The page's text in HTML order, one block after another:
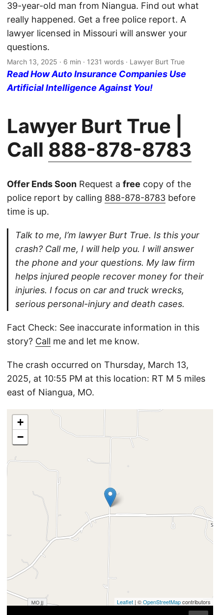
39-year-old man from Niangua. Find out what
really happened. Get a free police report. A
lawyer licensed in Missouri will answer your
questions.
March 13, 2025 · 6 min · 1231 words · Lawyer Burt True
Read How Auto Insurance Companies Use
Artificial Intelligence Against You!
Lawyer Burt True |
Call 888-878-8783
Offer Ends Soon Request a free copy of the
police report by calling 888-878-8783 before
time is up.
Talk to me, I’m lawyer Burt True. Is this your
crash? Call me, I will help you. I will answer
the phone and your questions. My law firm
helps injured people recover money for their
injuries. I focus on car and truck wrecks,
serious personal-injury and death cases.
Fact Check: See inaccurate information in this
story? Call me and let me know.
The crash occurred on Thursday, March 13,
2025, at 10:55 PM at this location: RT M 5 miles
east of Niangua, MO.
+
−
Leaflet | ©OpenStreetMapcontributors